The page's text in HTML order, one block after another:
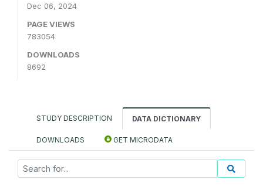
Dec 06, 2024
PAGE VIEWS
783054
DOWNLOADS
8692
STUDY DESCRIPTION DATA DICTIONARY
DOWNLOADS GET MICRODATA